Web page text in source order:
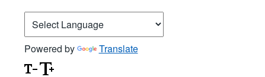
Powered by Translate